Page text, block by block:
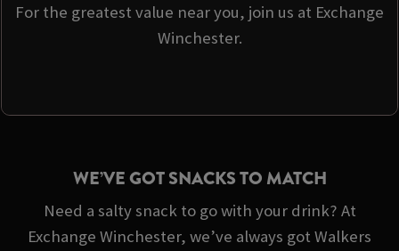
For the greatest value near you, join us at Exchange
Winchester.
WE’VE GOT SNACKS TO MATCH
Need a salty snack to go with your drink? At
Exchange Winchester, we’ve always got Walkers